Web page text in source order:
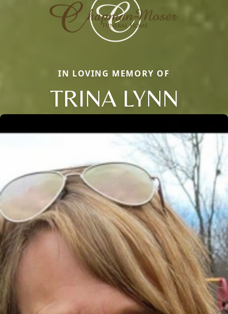
IN LOVING MEMORY OF
TRINA LYNN